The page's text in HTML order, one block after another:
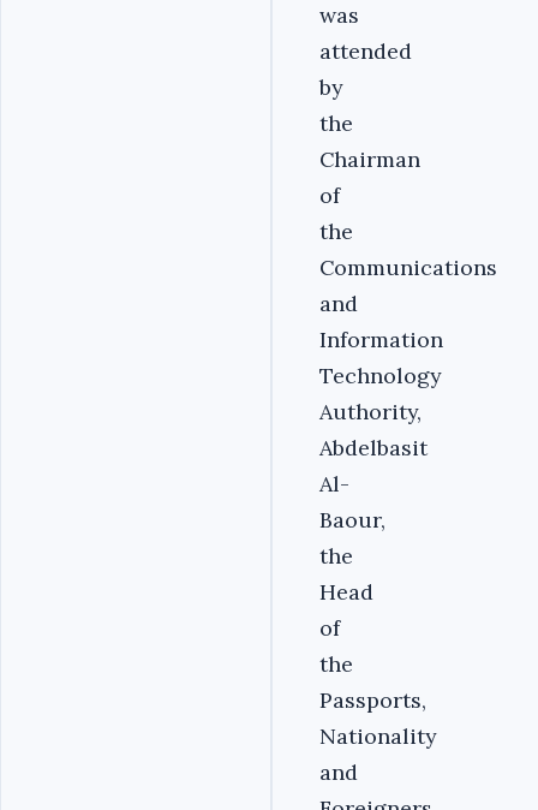
was
attended
by
the
Chairman
of
the
Communications
and
Information
Technology
Authority,
Abdelbasit
Al-
Baour,
the
Head
of
the
Passports,
Nationality
and